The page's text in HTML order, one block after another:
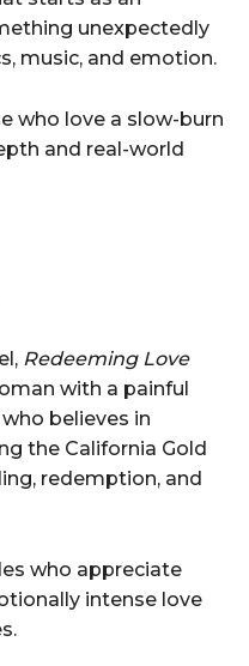
unexpectedly
music, and emotion.
who love a slow-burn
and real-world
Redeeming Love
with a painful
believes in
the California Gold
redemption, and
who appreciate
intense love